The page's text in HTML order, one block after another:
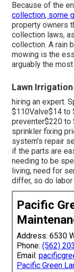
Because of the
collection, some
property owners
collection laws,
collection. A rain
mowing is the
arguably the
Lawn Irrigation
hiring an expert.
$110Valve$14 to
preventer$220 to
sprinkler fixing
system's repair
if the parts are
needing to be
living, need for
differ, so do
Pacific
Address: 6530
Phone: (562)
Email:
Pacific Green